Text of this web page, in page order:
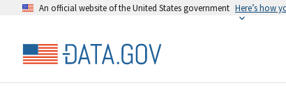
An official website of the United States government Here’s how